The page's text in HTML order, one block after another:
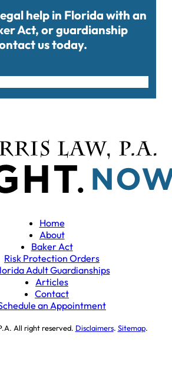
help in Florida with an
Act, or guardianship
us today.
Home
About
Baker Act
Risk Protection Orders
Adult Guardianships
Articles
Contact
an Appointment
All right reserved. Disclaimers. Sitemap.